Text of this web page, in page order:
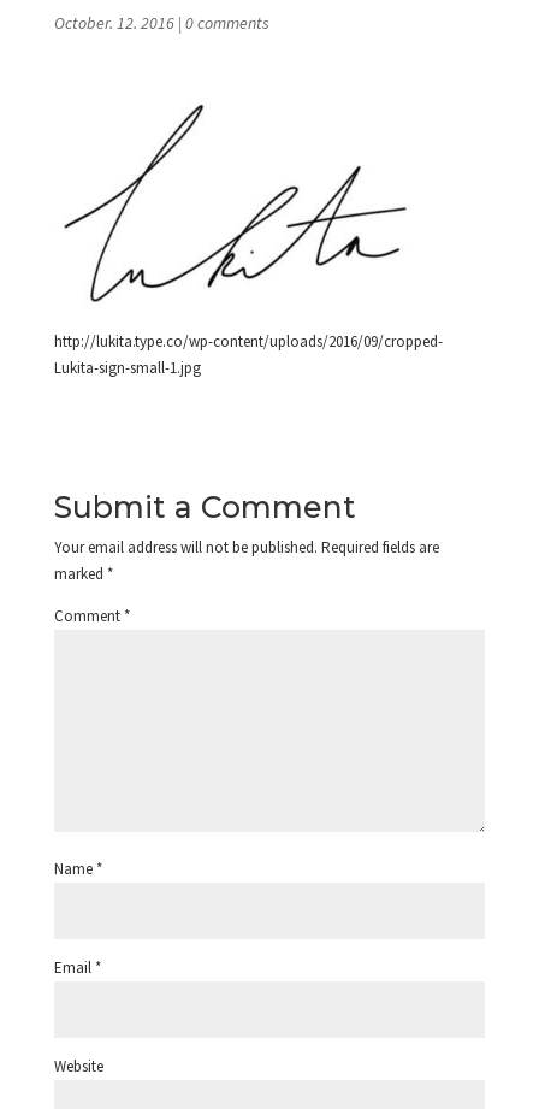
October. 12. 2016| 0 comments
http://lukita.type.co/wp-content/uploads/2016/09/cropped-
Lukita-sign-small-1.jpg
Submit a Comment
Your email address will not be published. Required fields are
marked *
Comment *
Name *
Email *
Website